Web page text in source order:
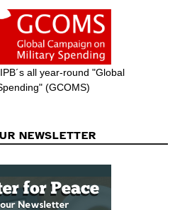
all year-round "Global
(GCOMS)
NEWSLETTER